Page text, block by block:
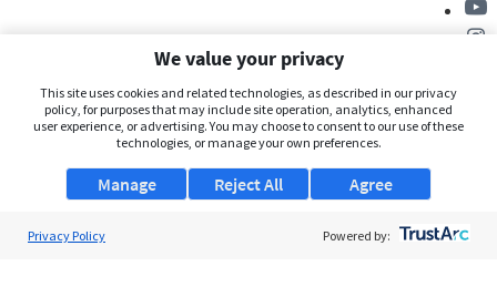
About Us
Support
Security Clearance FAQs
We value your privacy
This site uses cookies and related technologies, as described in our privacy
policy, for purposes that may include site operation, analytics, enhanced
user experience, or advertising. You may choose to consent to our use of these
technologies, or manage your own preferences.
Manage Agree
Reject All
Privacy Policy Powered by: